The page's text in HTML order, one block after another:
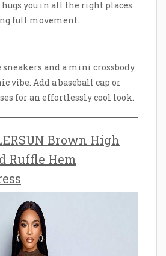
you in all the right places
full movement.
and a mini crossbody
vibe. Add a baseball cap or
for an effortlessly cool look.
Brown High
Ruffle Hem